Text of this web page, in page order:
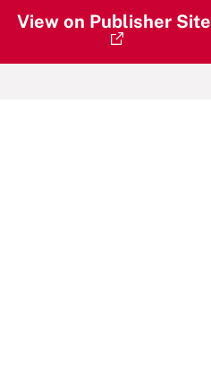
View on Publisher Site